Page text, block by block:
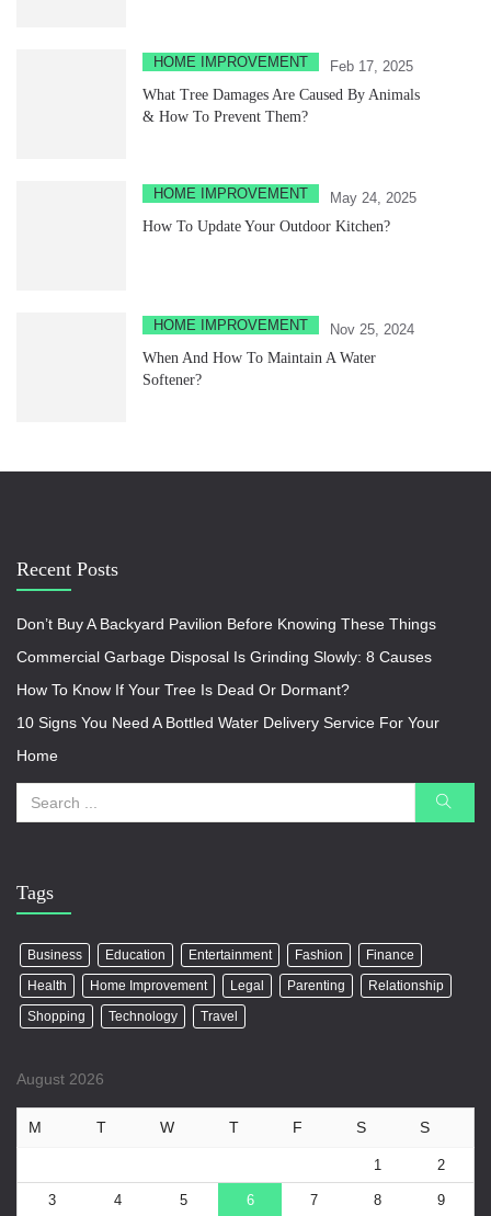
HOME IMPROVEMENT
Feb 17, 2025
What Tree Damages Are Caused By Animals
& How To Prevent Them?
HOME IMPROVEMENT
May 24, 2025
How To Update Your Outdoor Kitchen?
HOME IMPROVEMENT
Nov 25, 2024
When And How To Maintain A Water
Softener?
Recent Posts
Don’t Buy A Backyard Pavilion Before Knowing These Things
Commercial Garbage Disposal Is Grinding Slowly: 8 Causes
How To Know If Your Tree Is Dead Or Dormant?
10 Signs You Need A Bottled Water Delivery Service For Your
Home
Tags
Business Education Entertainment Fashion
Finance
Health
Home Improvement Legal Parenting
Relationship
Shopping
Technology Travel
August 2026
M T W T F S S
1 2
3 4 5 6 7 8 9